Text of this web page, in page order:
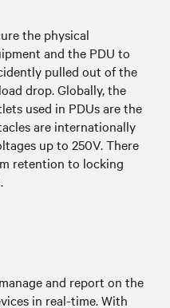
the physical
and the PDU to
pulled out of the
drop. Globally, the
used in PDUs are the
are internationally
up to 250V. There
retention to locking
and report on the
in real-time. With